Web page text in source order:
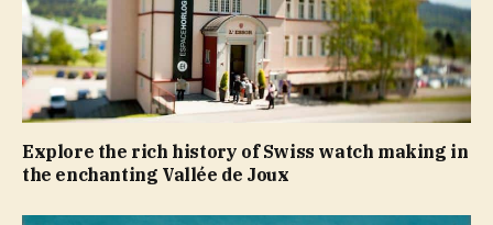
Explore the rich history of Swiss watch making in
the enchanting Vallée de Joux